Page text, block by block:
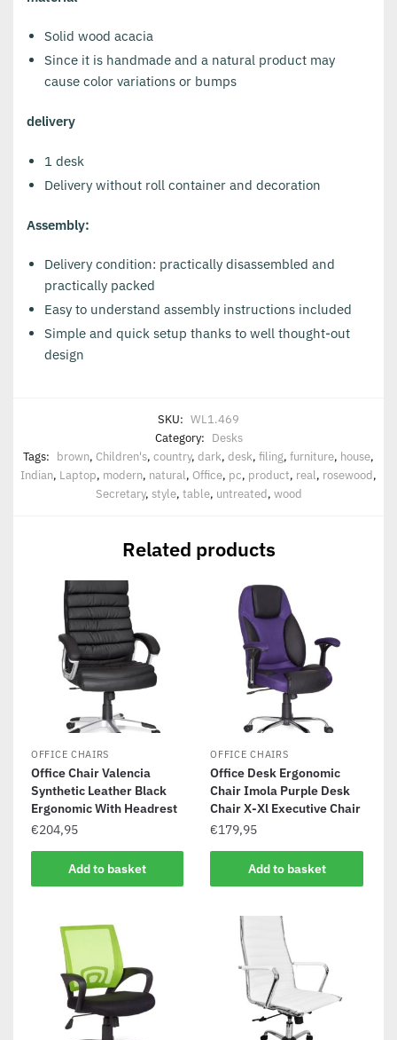
Solid wood acacia
Since it is handmade and a natural product may
cause color variations or bumps
delivery
1 desk
Delivery without roll container and decoration
Assembly:
Delivery condition: practically disassembled and
practically packed
Easy to understand assembly instructions included
Simple and quick setup thanks to well thought-out
design
SKU: WL1.469
Category: Desks
Tags: brown, Children's, country, dark, desk, filing, furniture, house,
Indian, Laptop, modern, natural, Office, pc, product, real, rosewood,
Secretary, style, table, untreated, wood
Related products
OFFICE CHAIRS
Office Chair Valencia
Synthetic Leather Black
Ergonomic With Headrest
€204,95
Add to basket
OFFICE CHAIRS
Office Desk Ergonomic
Chair Imola Purple Desk
Chair X-Xl Executive Chair
€179,95
Add to basket